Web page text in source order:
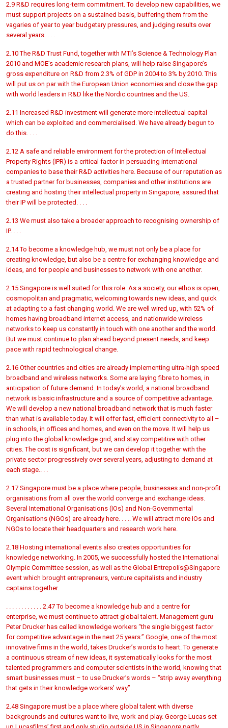
2.9 R&D requires long-term commitment. To develop new capabilities, we
must support projects on a sustained basis, buffering them from the
vagaries of year to year budgetary pressures, and judging results over
several years. . . .
2.10 The R&D Trust Fund, together with MTI’s Science & Technology Plan
2010 and MOE’s academic research plans, will help raise Singapore’s
gross expenditure on R&D from 2.3% of GDP in 2004 to 3% by 2010. This
will put us on par with the European Union economies and close the gap
with world leaders in R&D like the Nordic countries and the US.
2.11 Increased R&D investment will generate more intellectual capital
which can be exploited and commercialised. We have already begun to
do this. . . .
2.12 A safe and reliable environment for the protection of Intellectual
Property Rights (IPR) is a critical factor in persuading international
companies to base their R&D activities here. Because of our reputation as
a trusted partner for businesses, companies and other institutions are
creating and hosting their intellectual property in Singapore, assured that
their IP will be protected. . . .
2.13 We must also take a broader approach to recognising ownership of
IP. . . .
2.14 To become a knowledge hub, we must not only be a place for
creating knowledge, but also be a centre for exchanging knowledge and
ideas, and for people and businesses to network with one another.
2.15 Singapore is well suited for this role. As a society, our ethos is open,
cosmopolitan and pragmatic, welcoming towards new ideas, and quick
at adapting to a fast changing world. We are well wired up, with 52% of
homes having broadband internet access, and nationwide wireless
networks to keep us constantly in touch with one another and the world.
But we must continue to plan ahead beyond present needs, and keep
pace with rapid technological change.
2.16 Other countries and cities are already implementing ultra-high speed
broadband and wireless networks. Some are laying fibre to homes, in
anticipation of future demand. In today’s world, a national broadband
network is basic infrastructure and a source of competitive advantage.
We will develop a new national broadband network that is much faster
than what is available today. It will offer fast, efficient connectivity to all –
in schools, in offices and homes, and even on the move. It will help us
plug into the global knowledge grid, and stay competitive with other
cities. The cost is significant, but we can develop it together with the
private sector progressively over several years, adjusting to demand at
each stage.. . .
2.17 Singapore must be a place where people, businesses and non-profit
organisations from all over the world converge and exchange ideas.
Several International Organisations (IOs) and Non-Governmental
Organisations (NGOs) are already here. . . .. We will attract more IOs and
NGOs to locate their headquarters and research work here.
2.18 Hosting international events also creates opportunities for
knowledge networking. In 2005, we successfully hosted the International
Olympic Committee session, as well as the Global Entrepolis@Singapore
event which brought entrepreneurs, venture capitalists and industry
captains together.
. . . . . . . . . . . . 2.47 To become a knowledge hub and a centre for
enterprise, we must continue to attract global talent. Management guru
Peter Drucker has called knowledge workers “the single biggest factor
for competitive advantage in the next 25 years.” Google, one of the most
innovative firms in the world, takes Drucker’s words to heart. To generate
a continuous stream of new ideas, it systematically looks for the most
talented programmers and computer scientists in the world, knowing that
smart businesses must – to use Drucker’s words – “strip away everything
that gets in their knowledge workers’ way”.
2.48 Singapore must be a place where global talent with diverse
backgrounds and cultures want to live, work and play. George Lucas set